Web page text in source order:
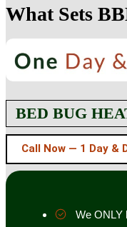
What Sets
BED BUG
Call Now — 1 Day &
We ONLY